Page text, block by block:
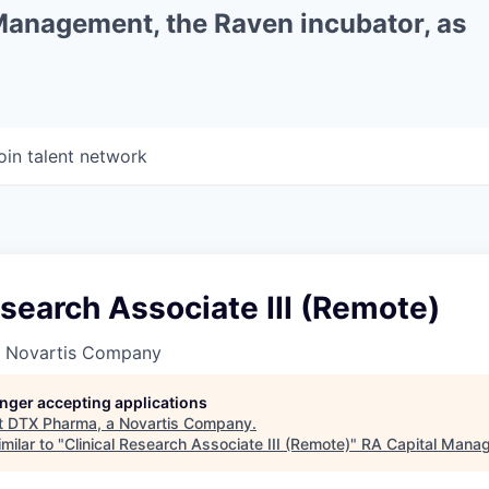
the Raven incubator, as
talent network
Associate III (Remote)
Novartis Company
accepting applications
DTX Pharma, a Novartis Company.
to "Clinical Research Associate III (Remote)" RA Capital